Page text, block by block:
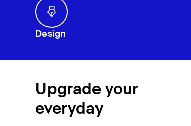
Design
Upgrade your
everyday